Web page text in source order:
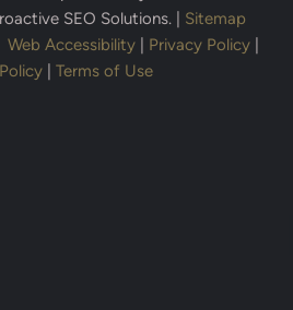
SEO Solutions.
Sitemap
Web Accessibility| Privacy Policy|
Terms of Use